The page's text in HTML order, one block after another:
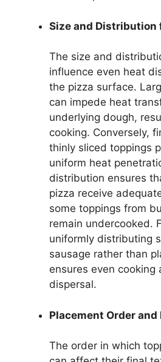
Size and Distribution
The size and
influence even heat
the pizza surface.
can impede heat
underlying dough,
cooking. Conversely,
thinly sliced toppings
uniform heat
distribution ensures
pizza receive
some toppings from
remain undercooked.
uniformly distributing
sausage rather than
ensures even cooking
dispersal.
Placement Order
The order in which